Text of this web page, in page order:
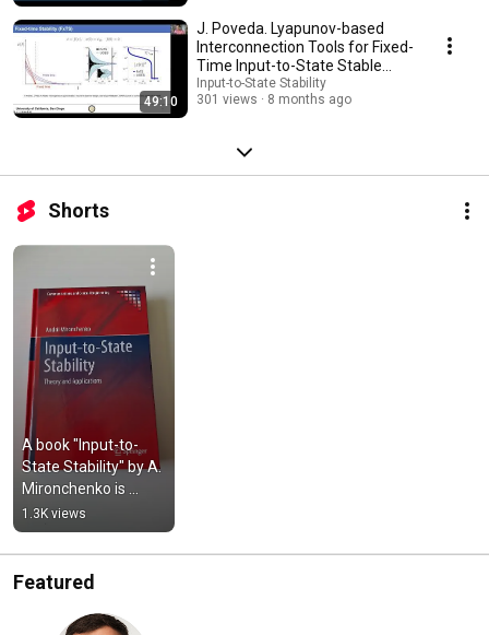
49:10
J. Poveda. Lyapunov-based
Interconnection Tools for Fixed-
Time Input-to-State Stable
Systems
Input-to-State Stability
301 views
8 months ago
Shorts
A book "Input-to-
State Stability" by A.
Mironchenko is
published by
Springer
1.3K views
Featured